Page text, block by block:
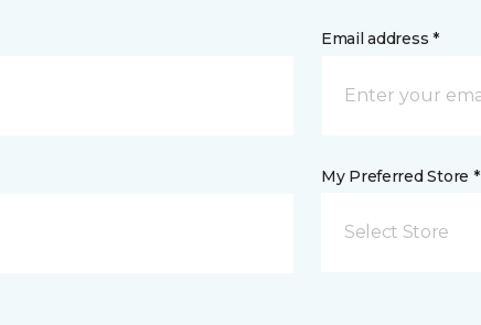
Email address *
My Preferred Store *
Select Store